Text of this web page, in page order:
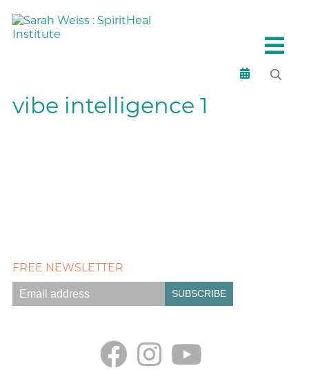
vibe intelligence 1
FREE NEWSLETTER